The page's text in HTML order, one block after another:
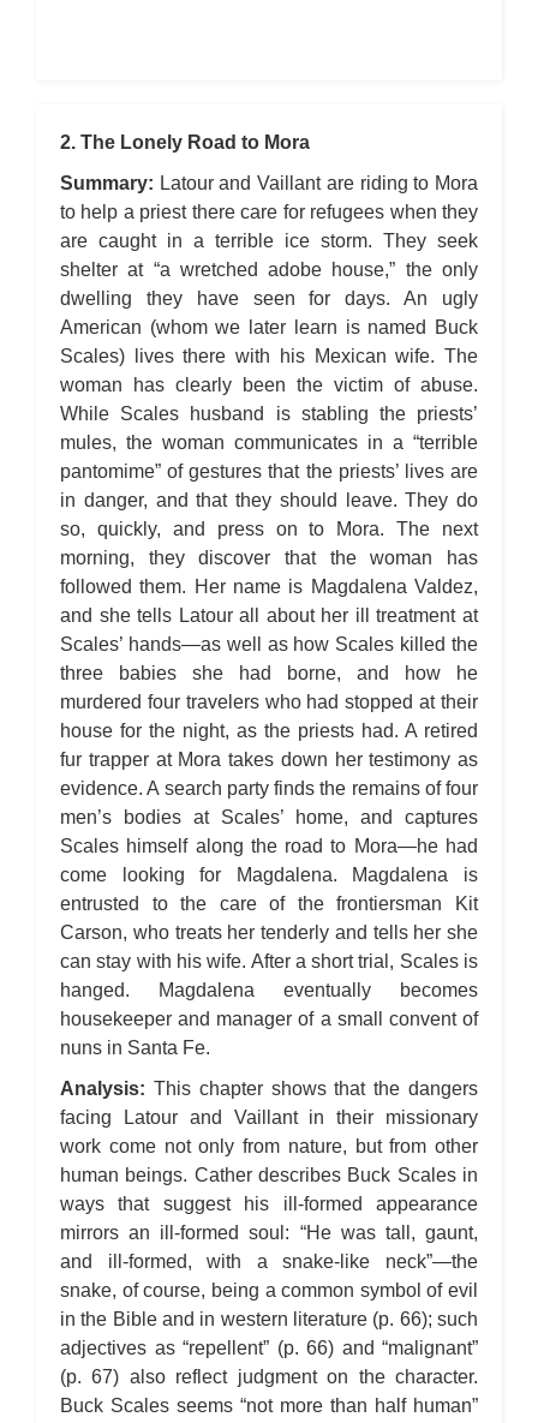
2. The Lonely Road to Mora
Summary: Latour and Vaillant are riding to Mora
to help a priest there care for refugees when they
are caught in a terrible ice storm. They seek
shelter at “a wretched adobe house,” the only
dwelling they have seen for days. An ugly
American (whom we later learn is named Buck
Scales) lives there with his Mexican wife. The
woman has clearly been the victim of abuse.
While Scales husband is stabling the priests’
mules, the woman communicates in a “terrible
pantomime” of gestures that the priests’ lives are
in danger, and that they should leave. They do
so, quickly, and press on to Mora. The next
morning, they discover that the woman has
followed them. Her name is Magdalena Valdez,
and she tells Latour all about her ill treatment at
Scales’ hands—as well as how Scales killed the
three babies she had borne, and how he
murdered four travelers who had stopped at their
house for the night, as the priests had. A retired
fur trapper at Mora takes down her testimony as
evidence. A search party finds the remains of four
men’s bodies at Scales’ home, and captures
Scales himself along the road to Mora—he had
come looking for Magdalena. Magdalena is
entrusted to the care of the frontiersman Kit
Carson, who treats her tenderly and tells her she
can stay with his wife. After a short trial, Scales is
hanged. Magdalena eventually becomes
housekeeper and manager of a small convent of
nuns in Santa Fe.
Analysis: This chapter shows that the dangers
facing Latour and Vaillant in their missionary
work come not only from nature, but from other
human beings. Cather describes Buck Scales in
ways that suggest his ill-formed appearance
mirrors an ill-formed soul: “He was tall, gaunt,
and ill-formed, with a snake-like neck”—the
snake, of course, being a common symbol of evil
in the Bible and in western literature (p. 66); such
adjectives as “repellent” (p. 66) and “malignant”
(p. 67) also reflect judgment on the character.
Buck Scales seems “not more than half human”